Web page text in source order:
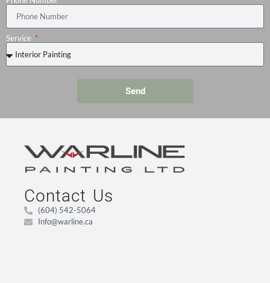
Service
Send
Contact Us
(604) 542-5064
Info@warline.ca